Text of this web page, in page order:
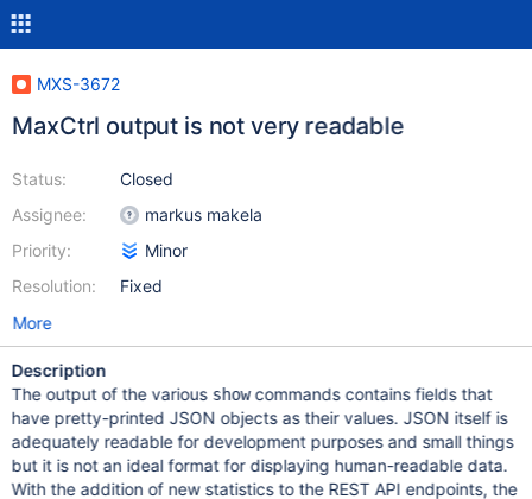
MXS-3672
MaxCtrl output is not very readable
Status:
Assignee:
Priority:
Resolution:
Closed
markus makela
Minor
Fixed
More
Description
The output of the various showcommands contains fields that
have pretty-printed JSON objects as their values. JSON itself is
adequately readable for development purposes and small things
but it is not an ideal format for displaying human-readable data.
With the addition of new statistics to the REST API endpoints, the